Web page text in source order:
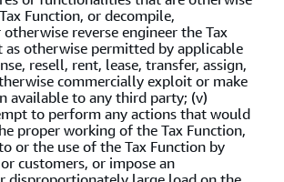
Function, or decompile,
reverse engineer the Tax
as otherwise permitted by applicable
resell, rent, lease, transfer, assign,
commercially exploit or make
available to any third party; (v)
to perform any actions that would
proper working of the Tax Function,
or the use of the Tax Function by
customers, or impose an